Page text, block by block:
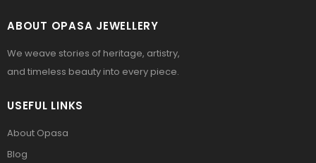
ABOUT OPASA JEWELLERY
We weave stories of heritage, artistry,
and timeless beauty into every piece.
USEFUL LINKS
About Opasa
Blog